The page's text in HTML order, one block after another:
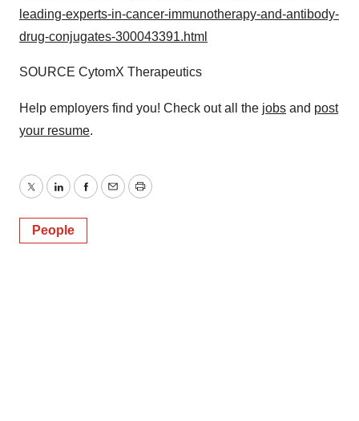
leading-experts-in-cancer-immunotherapy-and-antibody-
drug-conjugates-300043391.html
SOURCE CytomX Therapeutics
Help employers find you! Check out all the jobs and post
your resume.
TwitterLinkedInFacebook
EmailPrint
People